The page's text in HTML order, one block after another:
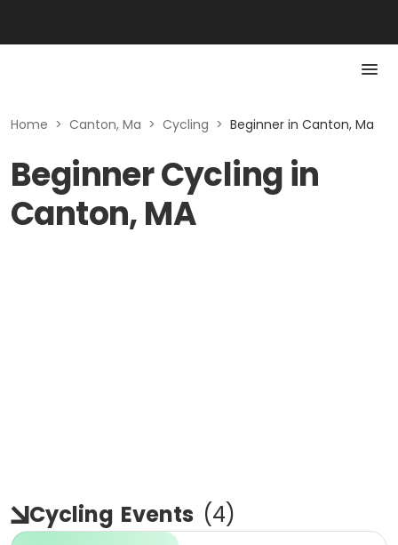
Home > Canton, Ma > Cycling > Beginner in Canton, Ma
Beginner Cycling in
Canton, MA
Cycling Events (4)